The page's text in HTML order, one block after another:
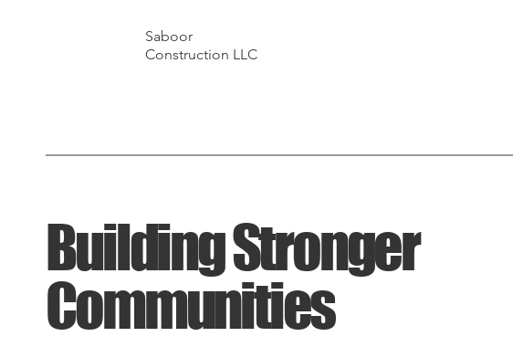
Saboor
Construction LLC
Building Stronger
Communities